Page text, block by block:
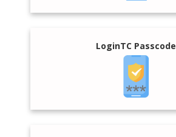
LoginTC Passcode